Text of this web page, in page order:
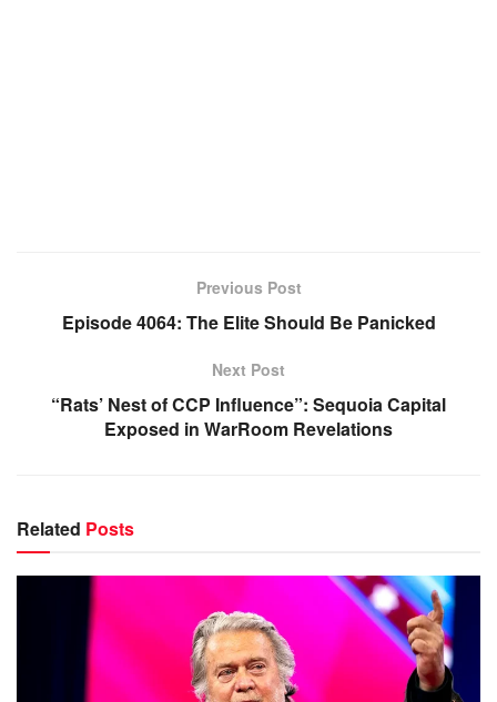
Previous Post
Episode 4064: The Elite Should Be Panicked
Next Post
“Rats’ Nest of CCP Influence”: Sequoia Capital
Exposed in WarRoom Revelations
Related Posts